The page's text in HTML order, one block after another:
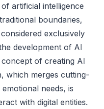
artificial intelligence
boundaries,
exclusively
development of AI
of creating AI
which merges cutting-
needs, is
with digital entities.